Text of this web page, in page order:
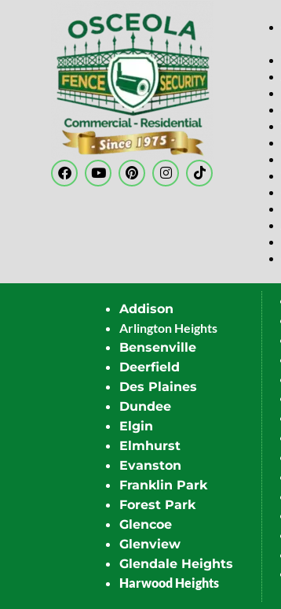
Addison
Arlington Heights
Bensenville
Deerfield
Des Plaines
Dundee
Elgin
Elmhurst
Evanston
Franklin Park
Forest Park
Glencoe
Glenview
Glendale Heights
Harwood Heights